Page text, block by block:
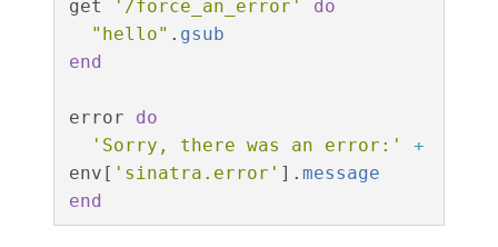
get '/force_an_error'
do
"hello" . gsub
end
error
do
'Sorry, there was an error:'
+
env [ 'sinatra.error' ]. message
end